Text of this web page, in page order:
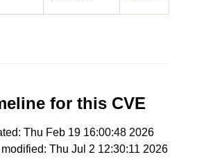
for this CVE
Thu Feb 19 16:00:48 2026
Thu Jul 2 12:30:11 2026